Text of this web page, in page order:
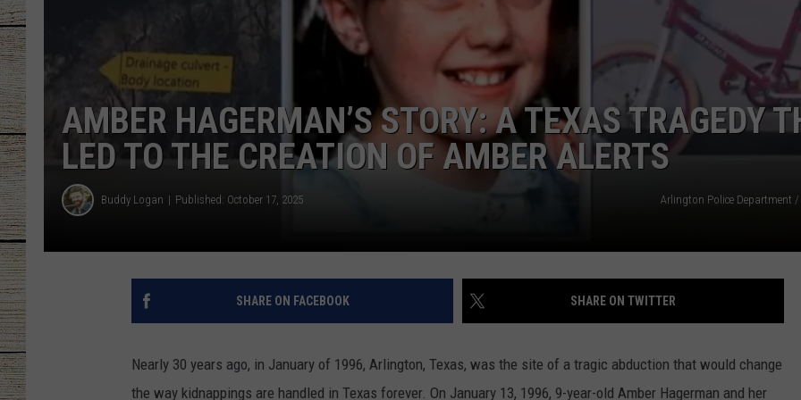
CHRISSY
CLAY MODEN
TASTE OF COUNTRY NIGHTS
AMBER HAGERMAN’S STORY: A TEXAS TRAGEDY
LED TO THE CREATION OF AMBER ALERTS
Buddy Logan Published: October 17, 2025 Arlington Police Department /
SHARE ON FACEBOOK SHARE ON TWITTER
Nearly 30 years ago, in January of 1996, Arlington, Texas, was the site of a tragic abduction that would change
the way kidnappings are handled in Texas forever. On January 13, 1996, 9-year-old Amber Hagerman and her
Longest
Highway
In
Texas
Takes
To
ALMOST 11 HOURS TO